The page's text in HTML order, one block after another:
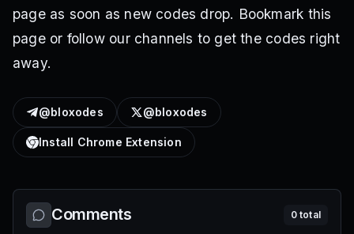
page as soon as new codes drop. Bookmark this
page or follow our channels to get the codes right
away.
@bloxodes @bloxodes
Install Chrome Extension
Comments 0total